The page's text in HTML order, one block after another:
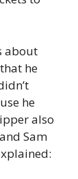
about
he
he
also
Sam